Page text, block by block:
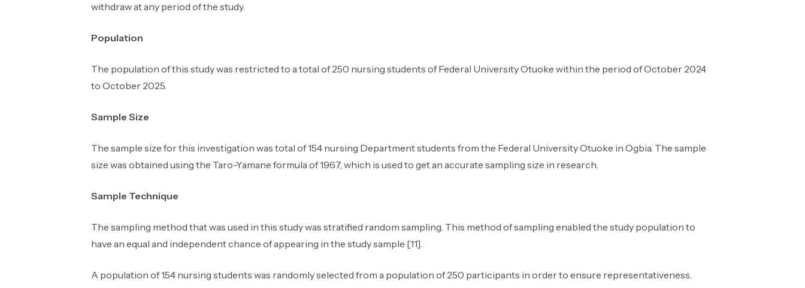
withdraw at any period of the study.
Population
The population of this study was restricted to a total of 250 nursing students of Federal University Otuoke within the period of October 2024
to October 2025.
Sample Size
The sample size for this investigation was total of 154 nursing Department students from the Federal University Otuoke in Ogbia. The sample
size was obtained using the Taro-Yamane formula of 1967, which is used to get an accurate sampling size in research.
Sample Technique
The sampling method that was used in this study was stratified random sampling. This method of sampling enabled the study population to
have an equal and independent chance of appearing in the study sample [11].
A population of 154 nursing students was randomly selected from a population of 250 participants in order to ensure representativeness.